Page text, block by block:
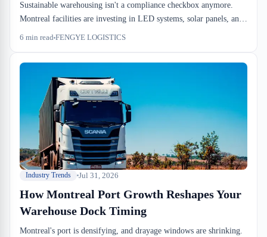
Sustainable warehousing isn't a compliance checkbox anymore.
Montreal facilities are investing in LED systems, solar panels, and
waste segregation because the dock-to-stock efficiency gains pay
6 min read FENGYE LOGISTICS
Industry Trends Jul 31, 2026
How Montreal Port Growth Reshapes Your
Warehouse Dock Timing
Montreal's port is densifying, and drayage windows are shrinking.